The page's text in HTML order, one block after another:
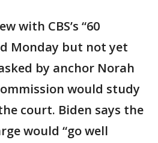
with CBS’s “60
Monday but not yet
by anchor Norah
would study
court. Biden says the
would “go well